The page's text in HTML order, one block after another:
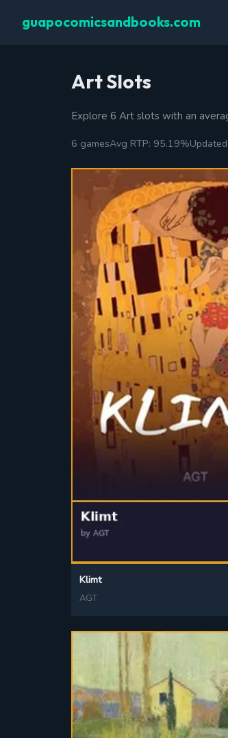
guapocomicsandbooks.com
Art Slots
Explore 6 Art slots with an
6 gamesAvg RTP: 95.19%
Klimt
AGT